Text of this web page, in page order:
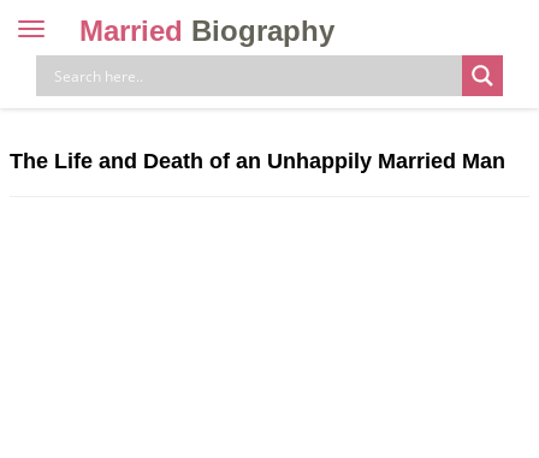
Toggle
navigation
Married Biography
The Life and Death of an Unhappily Married Man